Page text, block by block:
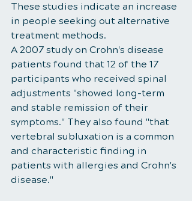
These studies indicate an increase
in people seeking out alternative
treatment methods.
A 2007 study on Crohn's disease
patients found that 12 of the 17
participants who received spinal
adjustments "showed long-term
and stable remission of their
symptoms." They also found "that
vertebral subluxation is a common
and characteristic finding in
patients with allergies and Crohn's
disease."